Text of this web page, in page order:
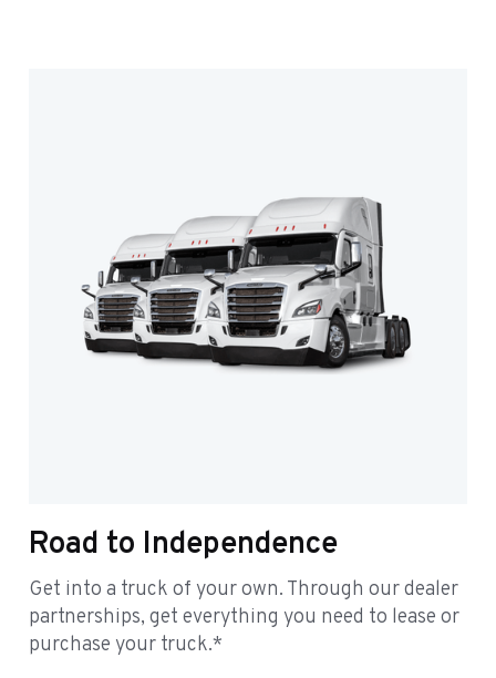
Road to Independence
Get into a truck of your own. Through our dealer
partnerships, get everything you need to lease or
purchase your truck.*